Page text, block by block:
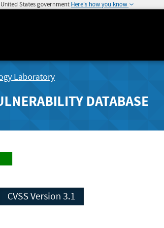
States government Here's how you know
Laboratory
DATABASE
CVSS Version 3.1